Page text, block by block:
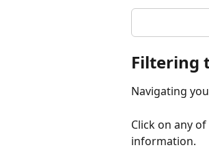
Filtering
Navigating
Click on any
information.